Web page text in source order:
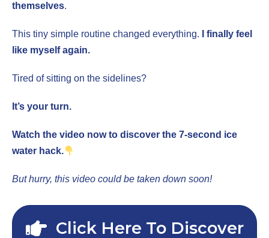
themselves.
This tiny simple routine changed everything.
I finally feel
like myself again.
Tired of sitting on the sidelines?
It’s your turn.
Watch the video now to discover the 7-second ice
water hack.
But hurry, this video could be taken down soon!
Click Here To Discover